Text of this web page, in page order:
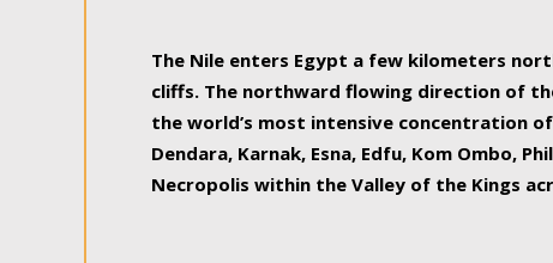
The Nile enters Egypt a few kilometers
cliffs. The northward flowing direction of
the world’s most intensive concentration
Dendara, Karnak, Esna, Edfu, Kom Ombo,
Necropolis within the Valley of the Kings